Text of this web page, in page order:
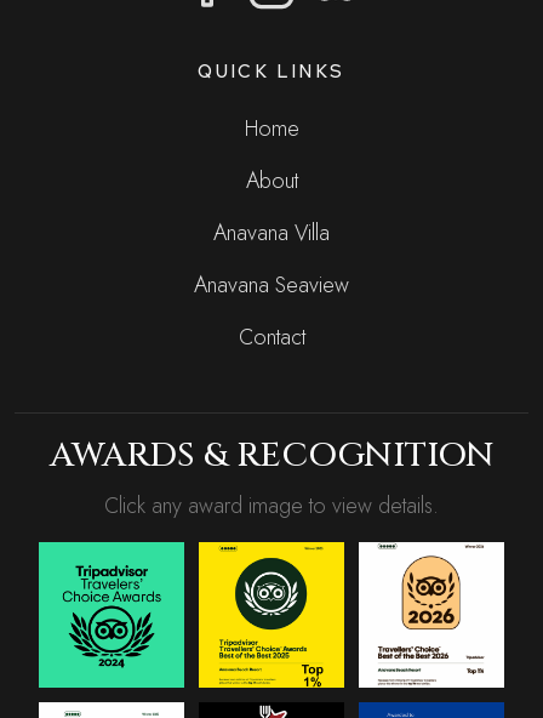
QUICK LINKS
Home
About
Anavana Villa
Anavana Seaview
Contact
AWARDS & RECOGNITION
Click any award image to view details.